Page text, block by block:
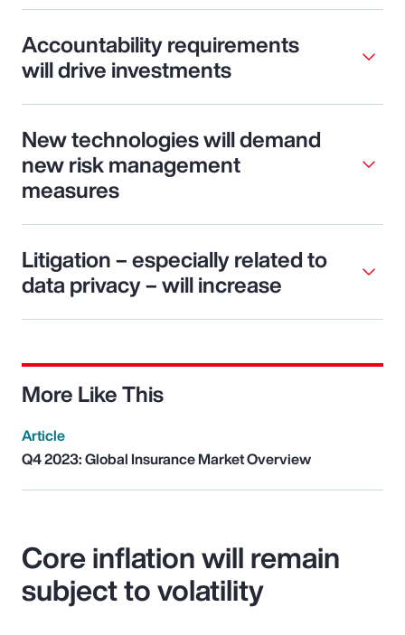
Accountability requirements
will drive investments
New technologies will demand
new risk management
measures
Litigation – especially related to
data privacy – will increase
More Like This
Article
Q4 2023: Global Insurance Market Overview
Core inflation will remain
subject to volatility